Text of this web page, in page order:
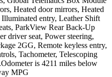
Heated door mirrors, Heated
entry, Leather Shift
ParkView Rear Back-Up
driver seat, Power steering,
2GG, Remote keyless entry,
Tachometer, Telescoping
is 4211 miles below
MPG